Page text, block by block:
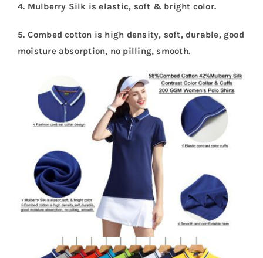
4. Mulberry Silk is elastic, soft & bright color.
5. Combed cotton is high density, soft, durable, good
moisture absorption, no pilling, smooth.